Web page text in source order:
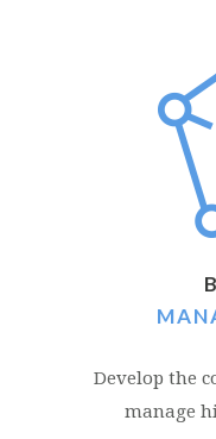
Develop the
manage